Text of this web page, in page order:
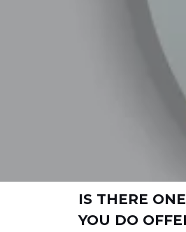
IS THERE
YOU DO